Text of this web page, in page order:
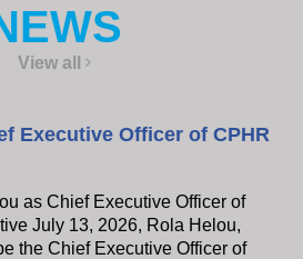
View all
Executive Officer of CPHR
as Chief Executive Officer of
July 13, 2026, Rola Helou,
the Chief Executive Officer of